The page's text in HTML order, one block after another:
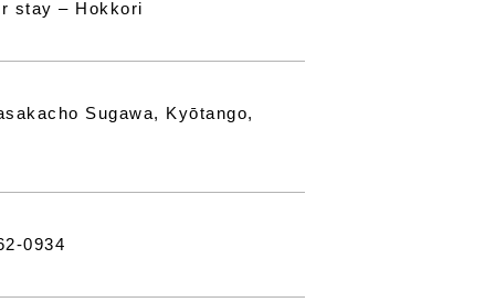
stay – Hokkori
Sugawa, Kyōtango,
0934